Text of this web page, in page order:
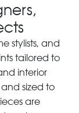
stylists, and
tailored to
interior
sized to
are